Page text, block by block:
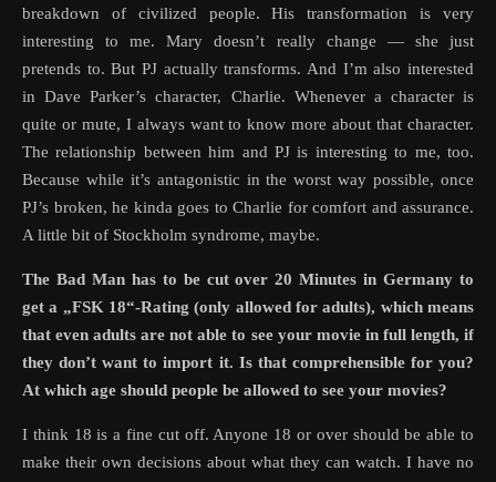
breakdown of civilized people. His transformation is very
interesting to me. Mary doesn’t really change — she just
pretends to. But PJ actually transforms. And I’m also interested
in Dave Parker’s character, Charlie. Whenever a character is
quite or mute, I always want to know more about that character.
The relationship between him and PJ is interesting to me, too.
Because while it’s antagonistic in the worst way possible, once
PJ’s broken, he kinda goes to Charlie for comfort and assurance.
A little bit of Stockholm syndrome, maybe.
The Bad Man has to be cut over 20 Minutes in Germany to
get a „FSK 18“-Rating (only allowed for adults), which means
that even adults are not able to see your movie in full length, if
they don’t want to import it. Is that comprehensible for you?
At which age should people be allowed to see your movies?
I think 18 is a fine cut off. Anyone 18 or over should be able to
make their own decisions about what they can watch. I have no